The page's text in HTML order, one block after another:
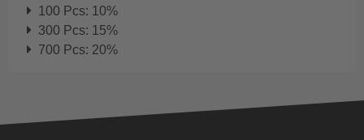
100 Pcs: 10%
300 Pcs: 15%
700 Pcs: 20%